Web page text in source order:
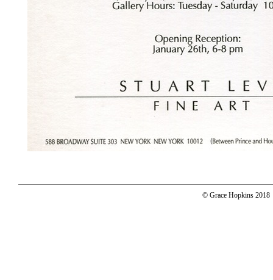
© Grace Hopkins 2018